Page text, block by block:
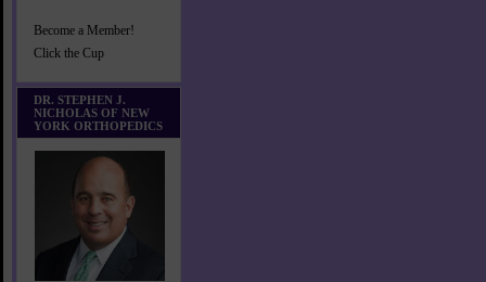
Become a Member!
Click the Cup
DR. STEPHEN J.
NICHOLAS OF NEW
YORK ORTHOPEDICS